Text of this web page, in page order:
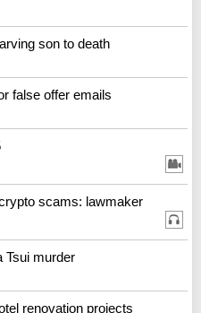
son to death
false offer emails
scams: lawmaker
Tsui murder
renovation projects